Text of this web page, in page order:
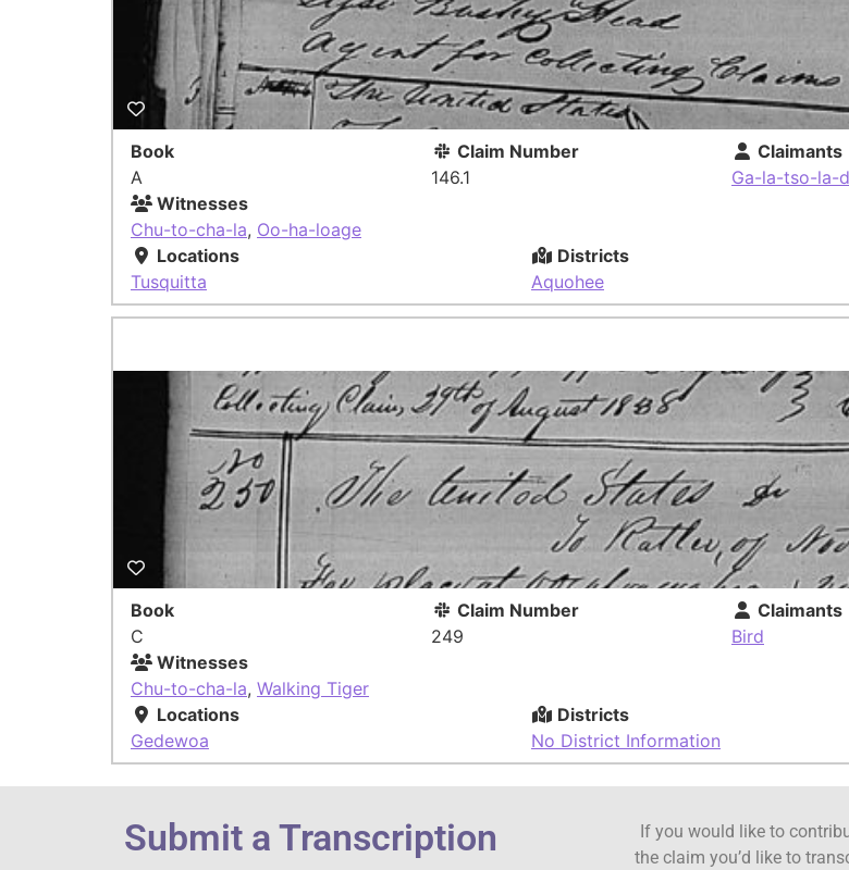
Book
A
Claim Number
146.1
Claimants
Ga-la-tso-la-
Witnesses
Chu-to-cha-la, Oo-ha-loage
Locations
Tusquitta
Districts
Aquohee
Book
C
Claim Number
249
Claimants
Bird
Witnesses
Chu-to-cha-la, Walking Tiger
Locations
Gedewoa
Districts
No District Information
Submit a Transcription
If you would like to
the claim you’d like to